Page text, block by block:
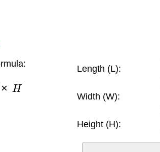
Length (L):
Width (W):
Height (H):